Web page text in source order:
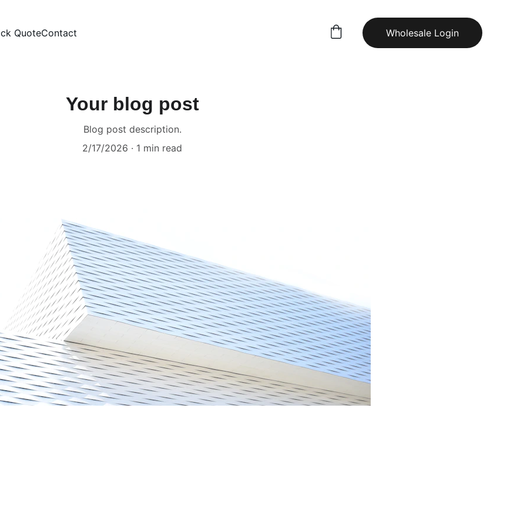
QuoteContact Wholesale Login
Your blog post
Blog post description.
2/17/2026
1 min read